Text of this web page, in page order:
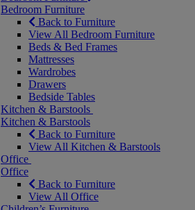
Bedroom Furniture
Back to Furniture
View All Bedroom Furniture
Beds & Bed Frames
Mattresses
Wardrobes
Drawers
Bedside Tables
Kitchen & Barstools
Kitchen & Barstools
Back to Furniture
View All Kitchen & Barstools
Office
Office
Back to Furniture
View All Office